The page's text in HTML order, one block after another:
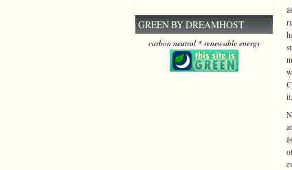
GREEN BY DREAMHOST
carbon neutral * renewable energy